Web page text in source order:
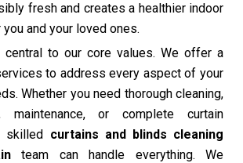
fresh and creates a healthier indoor
and your loved ones.
central to our core values. We offer a
to address every aspect of your
Whether you need thorough cleaning,
maintenance, or complete curtain
skilled curtains and blinds cleaning
team can handle everything. We